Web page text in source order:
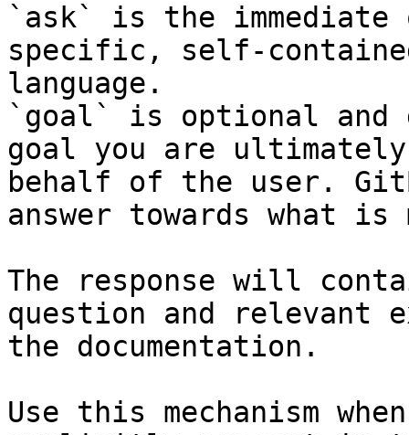
`ask` is the
specific, self-
language.
`goal` is optional and
goal you are
behalf of the user.
answer towards what
The response will
question and relevant
the documentation.
Use this mechanism